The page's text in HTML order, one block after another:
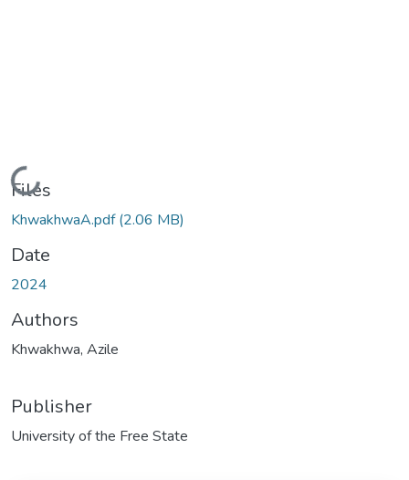
Loading...
Files
KhwakhwaA.pdf(2.06 MB)
Date
2024
Authors
Khwakhwa, Azile
Publisher
University of the Free State